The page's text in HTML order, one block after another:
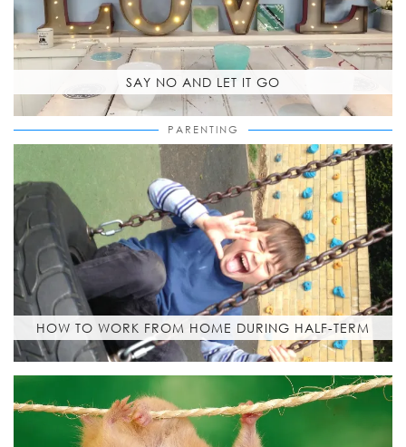
SAY NO AND LET IT GO
PARENTING
HOW TO WORK FROM HOME DURING HALF-TERM